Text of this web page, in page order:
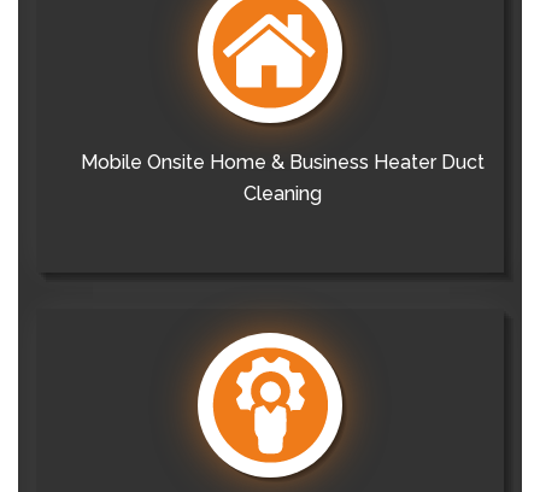
Mobile Onsite Home & Business Heater Duct
Cleaning